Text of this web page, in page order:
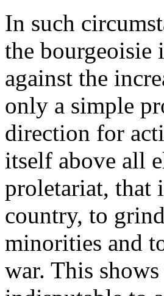
In such
the bourgeoisie
against the
only a simple
direction for
itself above all
proletariat, that
country, to
minorities and
war. This